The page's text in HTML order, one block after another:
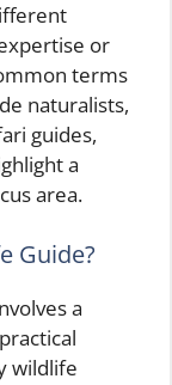
or
terms
naturalists,
guides,
a
area.
Guide?
a
wildlife